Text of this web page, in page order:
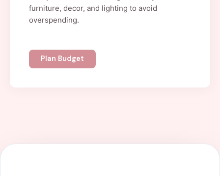
furniture, decor, and lighting to avoid
overspending.
Plan Budget